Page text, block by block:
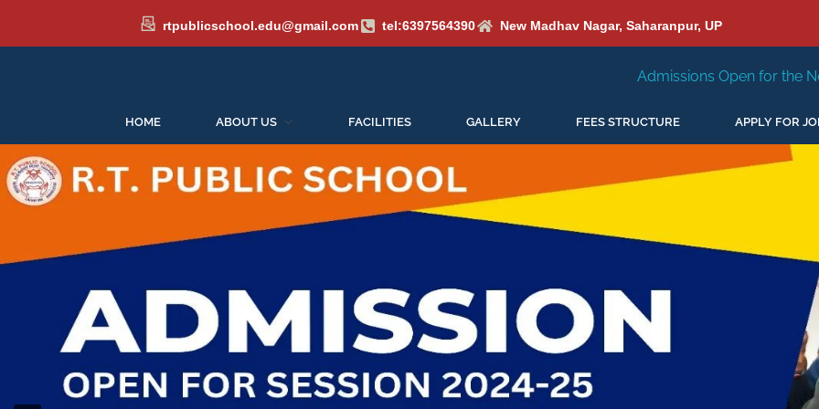
rtpublicschool.edu@gmail.com tel:6397564390 New Madhav Nagar, Saharanpur, UP
Admissions Open for the New Session 2026-27
HOME ABOUT US FACILITIES GALLERY FEES STRUCTURE APPLY FOR